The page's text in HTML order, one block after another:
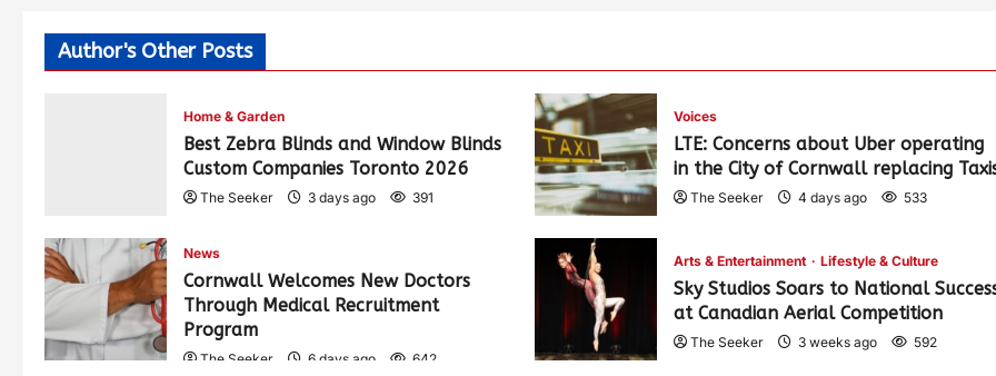
Author's Other Posts
Home & Garden
Best Zebra Blinds and Window Blinds
Custom Companies Toronto 2026
The Seeker 3 days ago 391
Voices
LTE: Concerns about Uber operating
in the City of Cornwall replacing
The Seeker 4 days ago 533
News
Cornwall Welcomes New Doctors
Through Medical Recruitment
Program
The Seeker 6 days ago 642
Arts & Entertainment Lifestyle & Culture
Sky Studios Soars to National
at Canadian Aerial Competition
The Seeker 3 weeks ago 592